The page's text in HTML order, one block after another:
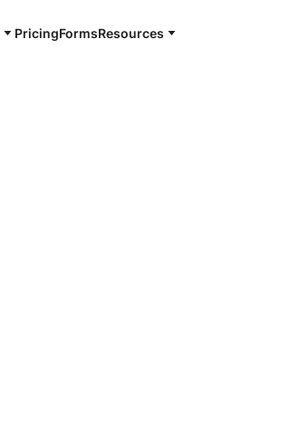
PricingFormsResources